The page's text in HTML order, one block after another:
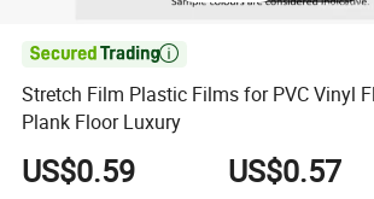

Stretch Film Plastic Films for PVC Vinyl
Plank Floor Luxury
US$0.59 US$0.57